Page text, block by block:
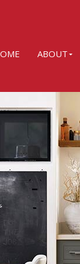
ABOUT